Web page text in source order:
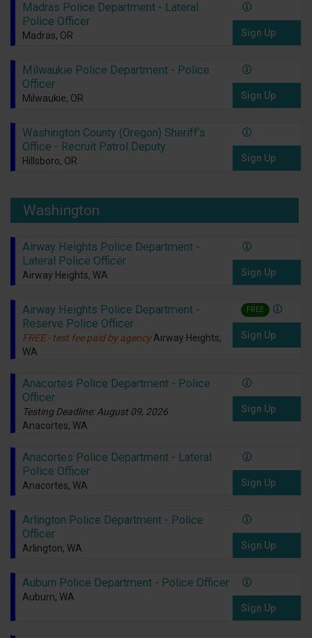
Madras Police Department - Lateral
Police Officer
Madras, OR Sign Up
Milwaukie Police Department - Police
Officer
Milwaukie, OR Sign Up
Washington County (Oregon) Sheriff’s
Office - Recruit Patrol Deputy
Hillsboro, OR Sign Up
Washington
Airway Heights Police Department -
Lateral Police Officer
Airway Heights, WA Sign Up
Airway Heights Police Department -
Reserve Police Officer
FREE - test fee paid by agency Airway Heights,
WA
FREE
Sign Up
Anacortes Police Department - Police
Officer
Testing Deadline: August 09, 2026
Anacortes, WA
Sign Up
Anacortes Police Department - Lateral
Police Officer
Anacortes, WA Sign Up
Arlington Police Department - Police
Officer
Arlington, WA Sign Up
Auburn Police Department - Police Officer
Auburn, WA
Sign Up